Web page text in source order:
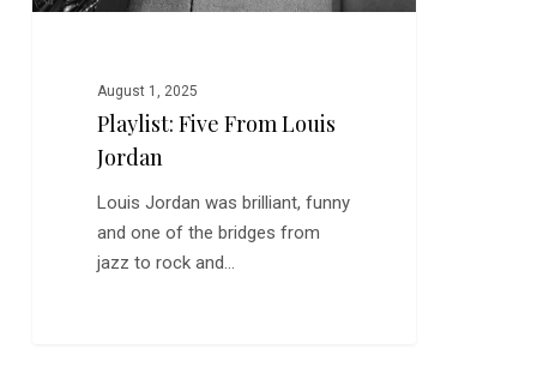
August 1, 2025
Playlist: Five From Louis
Jordan
Louis Jordan was brilliant, funny
and one of the bridges from
jazz to rock and…